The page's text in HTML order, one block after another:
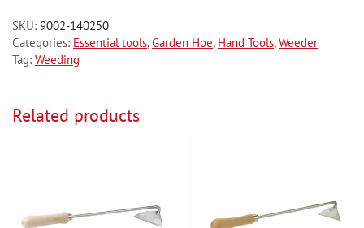
SKU: 9002-140250
Categories: Essential tools,Garden Hoe, Hand Tools,Weeder
Tag: Weeding
Related products